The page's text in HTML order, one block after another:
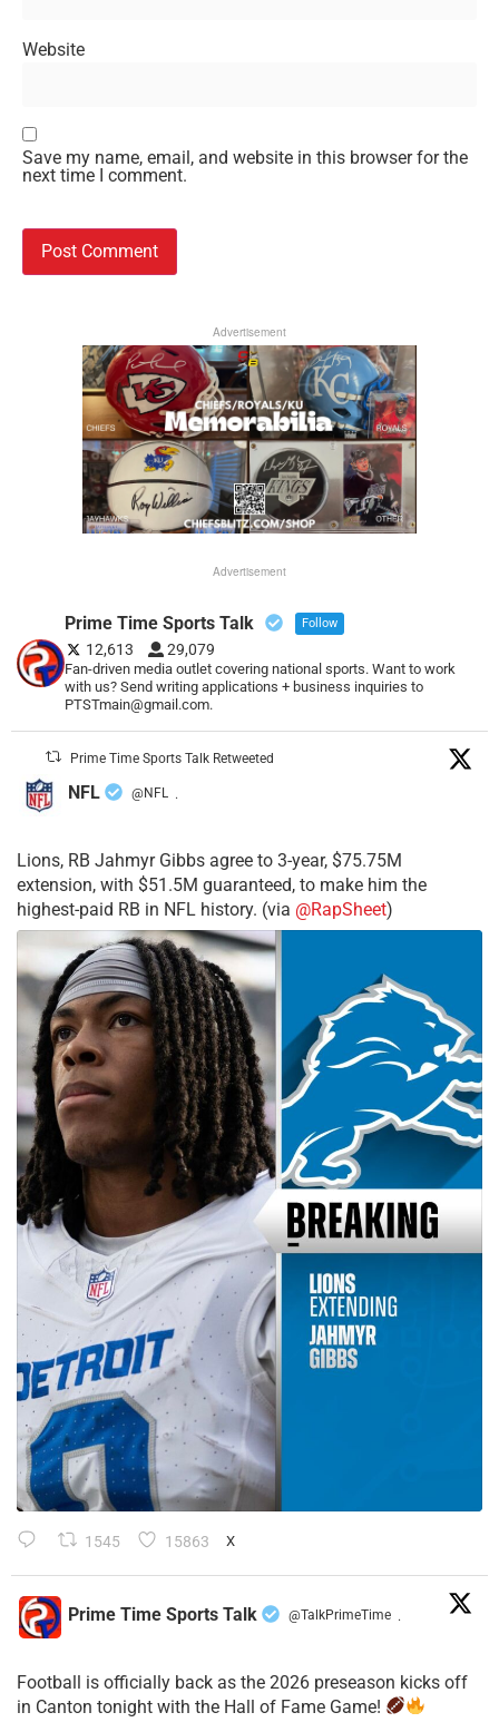
Website
Save my name, email, and website in this browser for the
next time I comment.
Advertisement
Advertisement
Prime Time Sports Talk Follow
12,613 29,079
Fan-driven media outlet covering national sports. Want to work
with us? Send writing applications + business inquiries to
PTSTmain@gmail.com.
Prime Time Sports Talk Retweeted
NFL @NFL ·
Lions, RB Jahmyr Gibbs agree to 3-year, $75.75M
extension, with $51.5M guaranteed, to make him the
highest-paid RB in NFL history. (via @RapSheet)
1545 15863 X
Prime Time Sports Talk @TalkPrimeTime ·
Football is officially back as the 2026 preseason kicks off
in Canton tonight with the Hall of Fame Game!